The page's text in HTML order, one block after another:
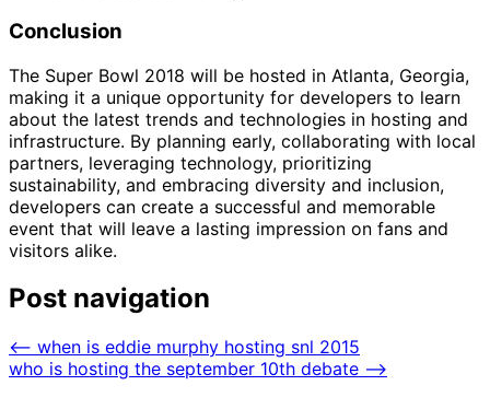
Conclusion
The Super Bowl 2018 will be hosted in Atlanta, Georgia,
making it a unique opportunity for developers to learn
about the latest trends and technologies in hosting and
infrastructure. By planning early, collaborating with local
partners, leveraging technology, prioritizing
sustainability, and embracing diversity and inclusion,
developers can create a successful and memorable
event that will leave a lasting impression on fans and
visitors alike.
Post navigation
⟵ when is eddie murphy hosting snl 2015
who is hosting the september 10th debate ⟶